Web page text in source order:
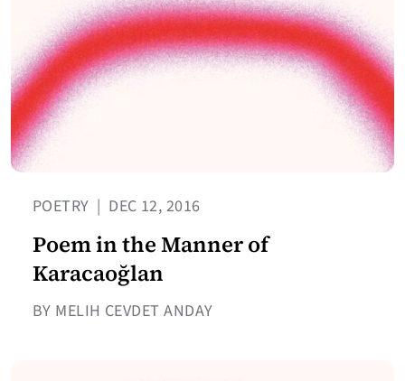
POETRY | DEC 12, 2016
Poem in the Manner of
Karacaoğlan
BY MELIH CEVDET ANDAY